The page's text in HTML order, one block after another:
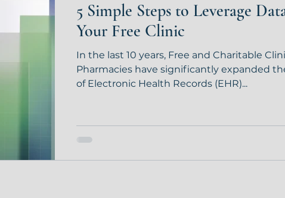
5 Simple Steps to Leverage
Your Free Clinic
In the last 10 years, Free and Charitable
Pharmacies have significantly expanded
of Electronic Health Records (EHR)...